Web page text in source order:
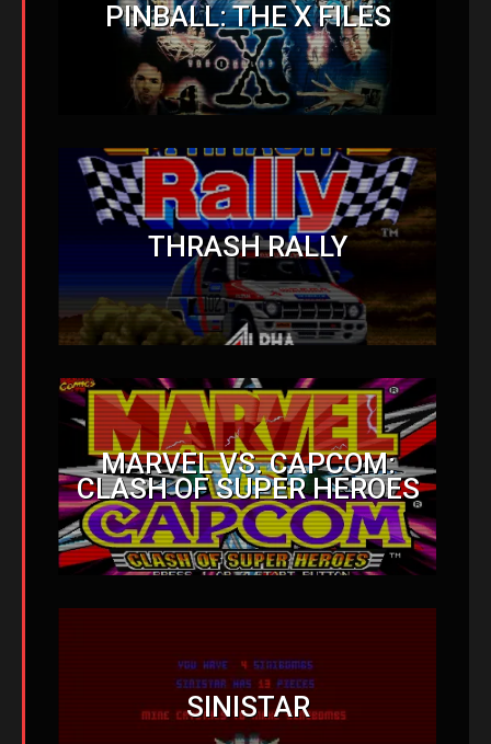
PINBALL: THE X FILES
THRASH RALLY
MARVEL VS. CAPCOM:
CLASH OF SUPER HEROES
SINISTAR